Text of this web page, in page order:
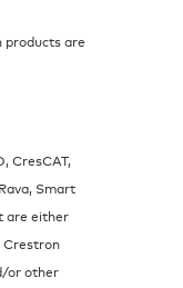
products are
CresCAT,
Smart
are either
or other